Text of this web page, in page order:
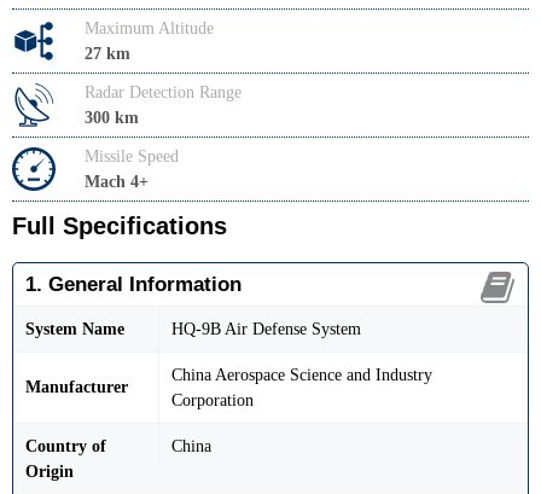
Maximum Altitude
27 km
Radar Detection Range
300 km
Missile Speed
Mach 4+
Full Specifications
1. General Information
System Name HQ-9B Air Defense System
Manufacturer
China Aerospace Science and Industry
Corporation
Country of
Origin
China